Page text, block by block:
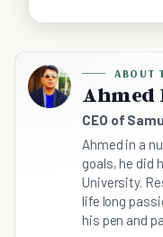
ABOUT
Ahmed
CEO of
Ahmed in a
goals, he did
University.
life long
his pen and